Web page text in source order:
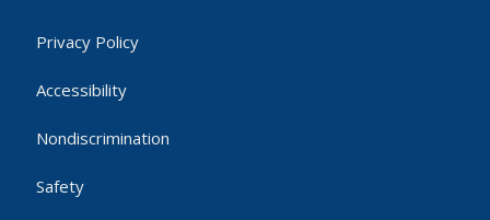
Privacy Policy
Accessibility
Nondiscrimination
Safety